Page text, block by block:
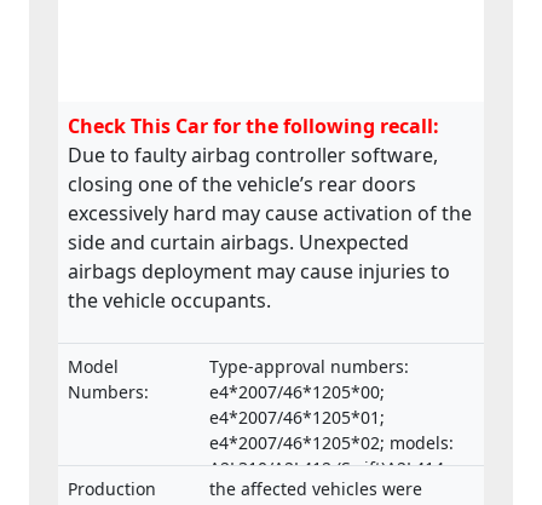
Check This Car for the following recall:
Due to faulty airbag controller software,
closing one of the vehicle’s rear doors
excessively hard may cause activation of the
side and curtain airbags. Unexpected
airbags deployment may cause injuries to
the vehicle occupants.
Model
Numbers:
Type-approval numbers:
e4*2007/46*1205*00;
e4*2007/46*1205*01;
e4*2007/46*1205*02; models:
A2L310/A2L412 (Swift)A2L414
(Swift Sport)
Production
the affected vehicles were